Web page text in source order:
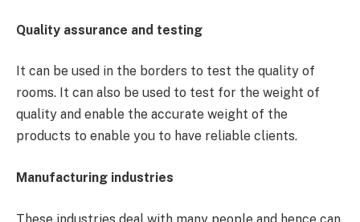
Quality assurance and testing
It can be used in the borders to test the quality of
rooms. It can also be used to test for the weight of
quality and enable the accurate weight of the
products to enable you to have reliable clients.
Manufacturing industries
These industries deal with many people and hence can